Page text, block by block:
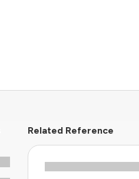
Related Reference